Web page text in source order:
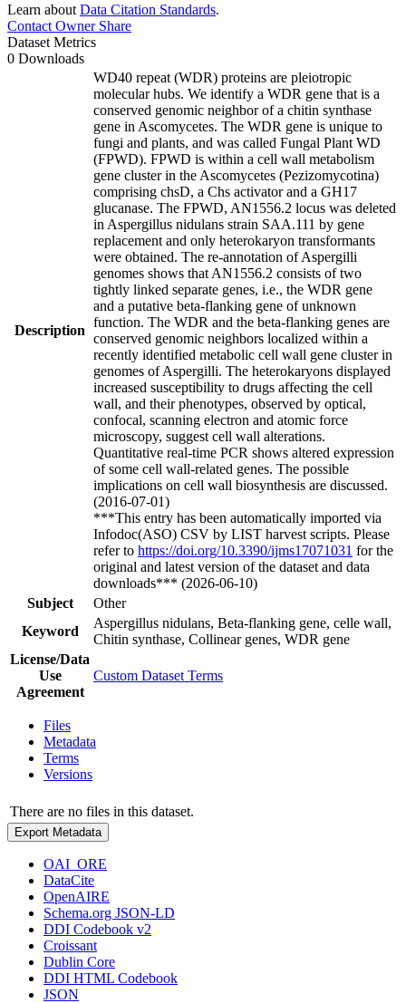
Learn about Data Citation Standards.
Contact OwnerShare
Dataset Metrics
0 Downloads
Description
WD40 repeat (WDR) proteins are pleiotropic
molecular hubs. We identify a WDR gene that is a
conserved genomic neighbor of a chitin synthase
gene in Ascomycetes. The WDR gene is unique to
fungi and plants, and was called Fungal Plant WD
(FPWD). FPWD is within a cell wall metabolism
gene cluster in the Ascomycetes (Pezizomycotina)
comprising chsD, a Chs activator and a GH17
glucanase. The FPWD, AN1556.2 locus was deleted
in Aspergillus nidulans strain SAA.111 by gene
replacement and only heterokaryon transformants
were obtained. The re-annotation of Aspergilli
genomes shows that AN1556.2 consists of two
tightly linked separate genes, i.e., the WDR gene
and a putative beta-flanking gene of unknown
function. The WDR and the beta-flanking genes are
conserved genomic neighbors localized within a
recently identified metabolic cell wall gene cluster in
genomes of Aspergilli. The heterokaryons displayed
increased susceptibility to drugs affecting the cell
wall, and their phenotypes, observed by optical,
confocal, scanning electron and atomic force
microscopy, suggest cell wall alterations.
Quantitative real-time PCR shows altered expression
of some cell wall-related genes. The possible
implications on cell wall biosynthesis are discussed.
(2016-07-01)
***This entry has been automatically imported via
Infodoc(ASO) CSV by LIST harvest scripts. Please
refer to https://doi.org/10.3390/ijms17071031 for the
original and latest version of the dataset and data
downloads*** (2026-06-10)
Subject
Other
Keyword
Aspergillus nidulans, Beta-flanking gene, celle wall,
Chitin synthase, Collinear genes, WDR gene
License/Data
Use
Agreement
Custom Dataset Terms
Files
Metadata
Terms
Versions
There are no files in this dataset.
Export Metadata
OAI_ORE
DataCite
OpenAIRE
Schema.org JSON-LD
DDI Codebook v2
Croissant
Dublin Core
DDI HTML Codebook
JSON